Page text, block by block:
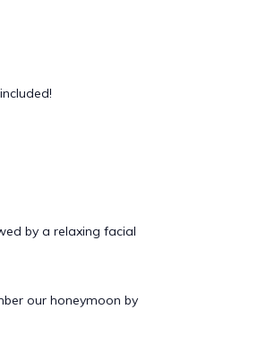
by a relaxing facial
our honeymoon by